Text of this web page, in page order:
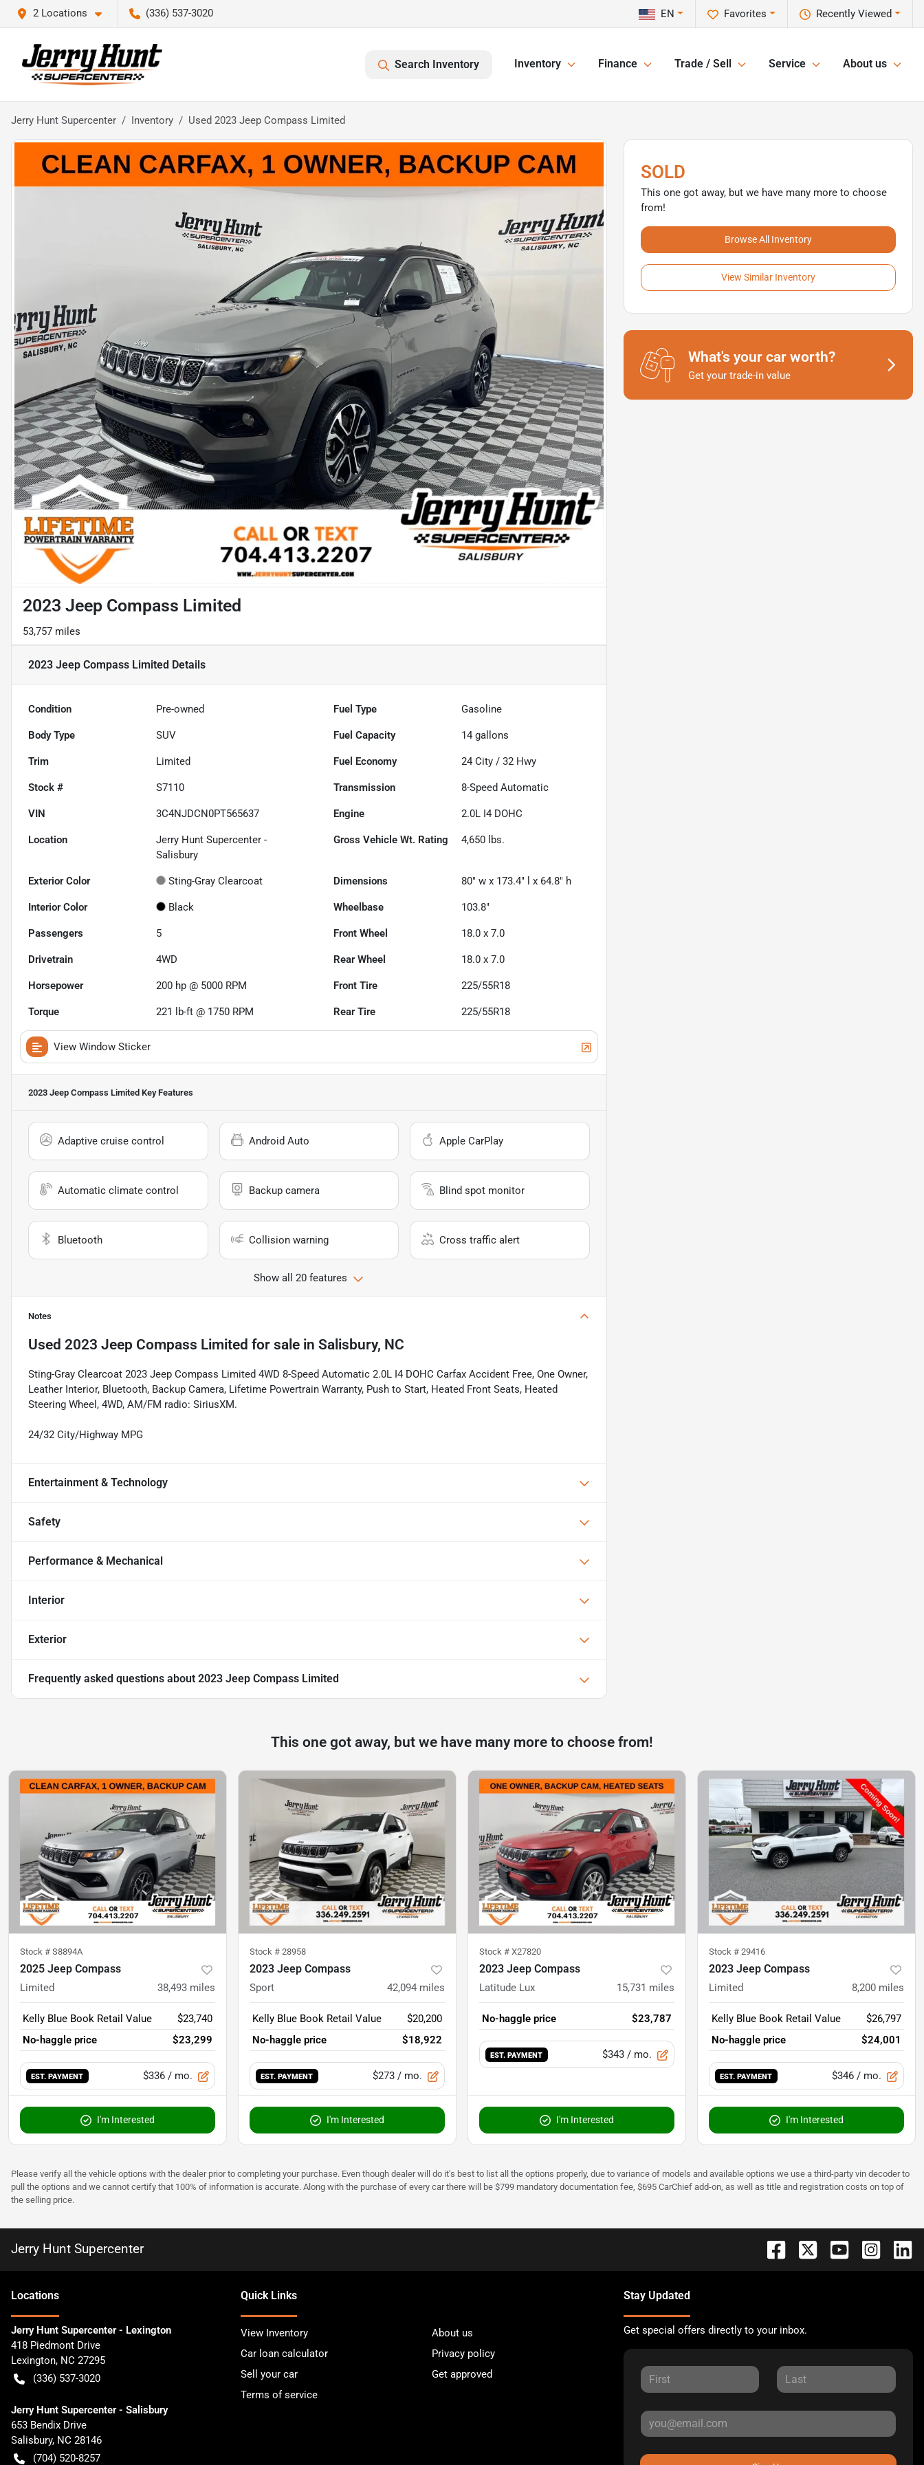
2 Locations (336) 537-3020 Recently Viewed
Favorites
EN
Search Inventory Inventory Finance Trade / Sell Service About us
Jerry Hunt Supercenter Inventory Used 2023 Jeep Compass Limited
2023 Jeep Compass Limited
53,757 miles
2023 Jeep Compass Limited Details
Condition Pre-owned Fuel Type Gasoline
Body Type SUV Fuel Capacity 14 gallons
Trim Limited Fuel Economy 24 City /32 Hwy
Stock # S7110 Transmission 8-Speed Automatic
VIN 3C4NJDCN0PT565637 Engine 2.0L I4 DOHC
Location
Jerry Hunt Supercenter -
Salisbury
Gross Vehicle Wt. Rating 4,650 lbs.
Exterior Color Sting-Gray Clearcoat Dimensions 80" w x 173.4" l x 64.8" h
Interior Color Black Wheelbase 103.8"
Passengers 5 Front Wheel 18.0 x 7.0
Drivetrain 4WD Rear Wheel 18.0 x 7.0
Horsepower 200 hp @ 5000 RPM Front Tire 225/55R18
Torque 221 lb-ft @ 1750 RPM Rear Tire 225/55R18
View Window Sticker
2023 Jeep Compass Limited Key Features
Adaptive cruise control Android Auto Apple CarPlay
Automatic climate control Backup camera Blind spot monitor
Bluetooth Collision warning Cross traffic alert
Show all 20 features
Notes
Used 2023 Jeep Compass Limited for sale in Salisbury, NC
Sting-Gray Clearcoat 2023 Jeep Compass Limited 4WD 8-Speed Automatic 2.0L I4 DOHC Carfax Accident Free, One Owner,
Leather Interior, Bluetooth, Backup Camera, Lifetime Powertrain Warranty, Push to Start, Heated Front Seats, Heated
Steering Wheel, 4WD, AM/FM radio: SiriusXM.
24/32 City/Highway MPG
Entertainment & Technology
Safety
Performance & Mechanical
Interior
Exterior
Frequently asked questions about 2023 Jeep Compass Limited
SOLD
This one got away, but we have many more to choose
from!
Browse All Inventory
View Similar Inventory
What's your car worth?
Get your trade-in value
This one got away, but we have many more to choose from!
Stock # S8894A
2025 Jeep Compass
Limited 38,493 miles
Kelly Blue Book Retail Value
$23,740
No-haggle price
$23,299
EST. PAYMENT $336 / mo.
I'm Interested
Stock # 28958
2023 Jeep Compass
Sport 42,094 miles
Kelly Blue Book Retail Value
$20,200
No-haggle price
$18,922
EST. PAYMENT $273 / mo.
I'm Interested
Stock # X27820
2023 Jeep Compass
Latitude Lux 15,731 miles
No-haggle price $23,787
EST. PAYMENT $343 / mo.
I'm Interested
Stock # 29416
2023 Jeep Compass
Limited 8,200 miles
Kelly Blue Book Retail Value
$26,797
No-haggle price
$24,001
EST. PAYMENT $346 / mo.
I'm Interested
Please verify all the vehicle options with the dealer prior to completing your purchase. Even though dealer will do it's best to list all the options properly, due to variance of models and available options we use a third-party vin decoder to
pull the options and we cannot certify that 100% of information is accurate. Along with the purchase of every car there will be $799 mandatory documentation fee, $695 CarChief add-on, as well as title and registration costs on top of
the selling price.
Jerry Hunt Supercenter
Locations
Jerry Hunt Supercenter - Lexington
418 Piedmont Drive
Lexington, NC 27295
(336) 537-3020
Jerry Hunt Supercenter - Salisbury
653 Bendix Drive
Salisbury, NC 28146
(704) 520-8257
Quick Links
View Inventory
About us
Car loan calculator
Privacy policy
Sell your car
Get approved
Terms of service
Stay Updated
Get special offers directly to your inbox.